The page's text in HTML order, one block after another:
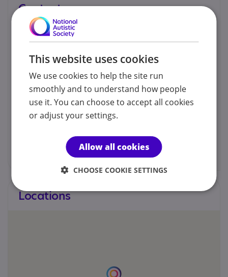
Contacts
We would prefer you to contact us by phone, email or
social.
01417705055
glasgow.spred@btconnect.com
Web site
Locations
This website uses cookies
We use cookies to help the site run
smoothly and to understand how people
use it. You can choose to accept all cookies
or adjust your settings.
Allow all cookies
CHOOSE COOKIE SETTINGS